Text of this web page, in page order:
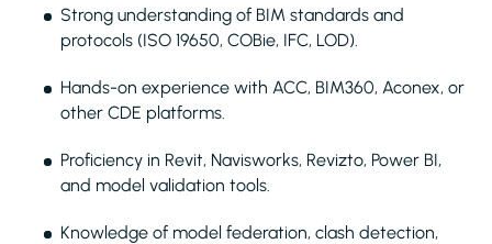
Strong understanding of BIM standards and
protocols (ISO 19650, COBie, IFC, LOD).
Hands-on experience with ACC, BIM360, Aconex, or
other CDE platforms.
Proficiency in Revit, Navisworks, Revizto, Power BI,
and model validation tools.
Knowledge of model federation, clash detection,